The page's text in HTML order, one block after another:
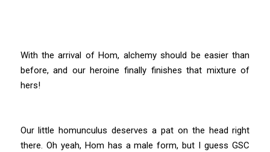
With the arrival of Hom, alchemy should be easier than
before, and our heroine finally finishes that mixture of
hers!
Our little homunculus deserves a pat on the head right
there. Oh yeah, Hom has a male form, but I guess GSC